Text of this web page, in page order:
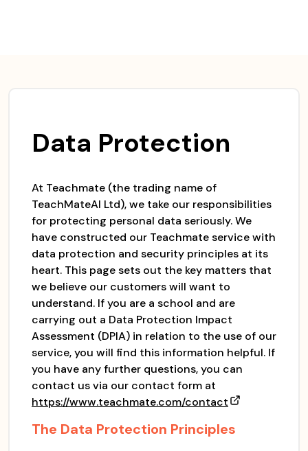
Data Protection
At Teachmate (the trading name of
TeachMateAI Ltd), we take our responsibilities
for protecting personal data seriously. We
have constructed our Teachmate service with
data protection and security principles at its
heart. This page sets out the key matters that
we believe our customers will want to
understand. If you are a school and are
carrying out a Data Protection Impact
Assessment (DPIA) in relation to the use of our
service, you will find this information helpful. If
you have any further questions, you can
contact us via our contact form at
https://www.teachmate.com/contact
The Data Protection Principles